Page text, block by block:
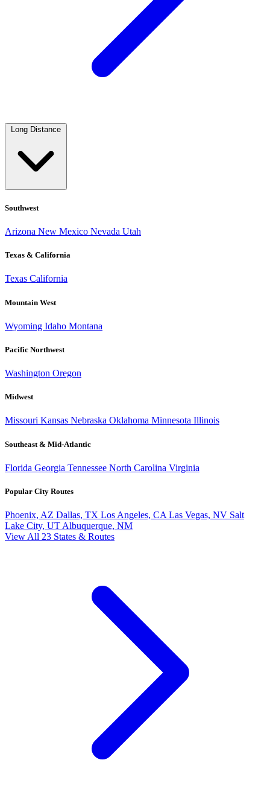
Long Distance
Southwest
Arizona New Mexico Nevada Utah
Texas & California
Texas California
Mountain West
Wyoming Idaho Montana
Pacific Northwest
Washington Oregon
Midwest
Missouri Kansas Nebraska Oklahoma Minnesota Illinois
Southeast & Mid-Atlantic
Florida Georgia Tennessee North Carolina Virginia
Popular City Routes
Phoenix, AZ Dallas, TX Los Angeles, CA Las Vegas, NV Salt
Lake City, UT Albuquerque, NM
View All 23 States & Routes